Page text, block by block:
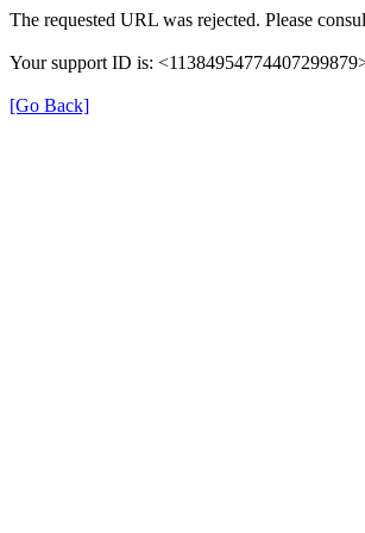
The requested URL was rejected. Please
Your support ID is:
[Go Back]